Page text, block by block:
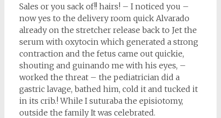
Sales or you sack of!! hairs! – I noticed you –
now yes to the delivery room quick Alvarado
already on the stretcher release back to Jet the
serum with oxytocin which generated a strong
contraction and the fetus came out quickie,
shouting and guinando me with his eyes, –
worked the threat – the pediatrician did a
gastric lavage, bathed him, cold it and tucked it
in its crib.! While I suturaba the episiotomy,
outside the family It was celebrated.